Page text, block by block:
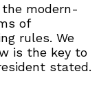
modern-
of
rules. We
is the key to
stated.